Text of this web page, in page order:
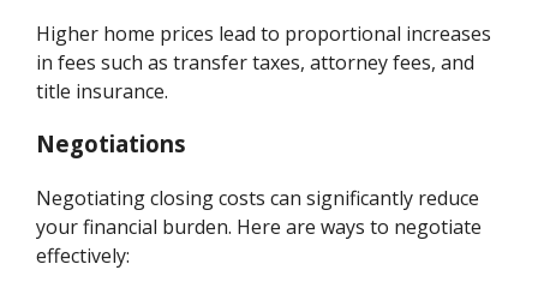
Higher home prices lead to proportional increases
in fees such as transfer taxes, attorney fees, and
title insurance.
Negotiations
Negotiating closing costs can significantly reduce
your financial burden. Here are ways to negotiate
effectively: